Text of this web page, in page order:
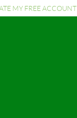
MY FREE ACCOUNT